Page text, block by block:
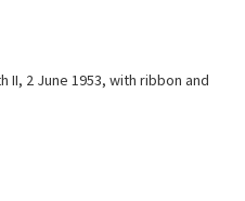
II, 2 June 1953, with ribbon and